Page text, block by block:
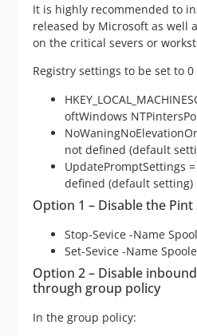
It is highly recommended to
released by Microsoft as well
on the critical severs or
Registry settings to be set to
oftWindows
not defined (default
UpdatePromptSettings
defined (default setting)
Option 1 – Disable the
Stop-Sevice -Name
Set-Sevice -Name
Option 2 – Disable
through group policy
In the group policy: